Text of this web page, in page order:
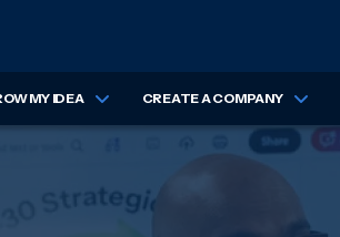
MY IDEA CREATE A COMPANY